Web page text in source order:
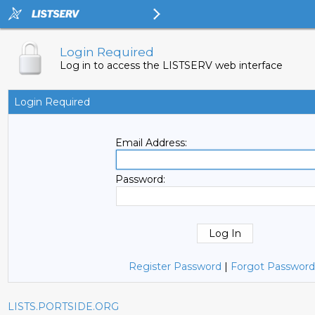
Login Required
Log in to access the LISTSERV web interface
Login Required
Email Address:
Password:
Register Password | Forgot
LISTS.PORTSIDE.ORG